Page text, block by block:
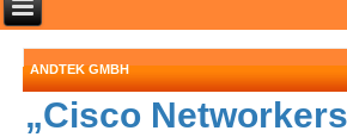
ANDTEK GMBH
„Cisco